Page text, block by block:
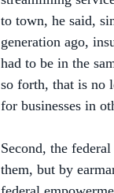
generation ago,
had to be in the
so forth, that is no
for businesses in
Second, the
them, but by
federal
in certain city